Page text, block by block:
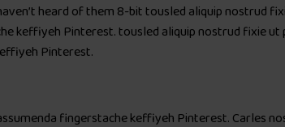
heard of them 8-bit tousled aliquip nostrud
keffiyeh Pinterest. tousled aliquip nostrud fixie
Pinterest.
fingerstache keffiyeh Pinterest. Carles